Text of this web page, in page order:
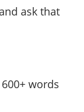
ask that
words